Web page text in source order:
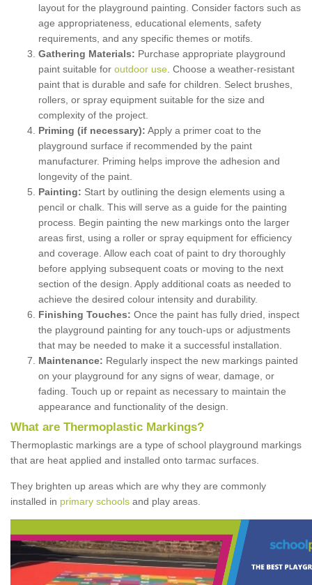
layout for the playground painting. Consider factors such as
age appropriateness, educational elements, safety
requirements, and any specific themes or motifs.
Gathering Materials: Purchase appropriate playground
paint suitable for outdoor use . Choose a weather-resistant
paint that is durable and safe for children. Select brushes,
rollers, or spray equipment suitable for the size and
complexity of the project.
Priming (if necessary): Apply a primer coat to the
playground surface if recommended by the paint
manufacturer. Priming helps improve the adhesion and
longevity of the paint.
Painting: Start by outlining the design elements using a
pencil or chalk. This will serve as a guide for the painting
process. Begin painting the new markings onto the larger
areas first, using a roller or spray equipment for efficiency
and coverage. Allow each coat of paint to dry thoroughly
before applying subsequent coats or moving to the next
section of the design. Apply additional coats as needed to
achieve the desired colour intensity and durability.
Finishing Touches: Once the paint has fully dried, inspect
the playground painting for any touch-ups or adjustments
that may be needed to make it a successful installation.
Maintenance: Regularly inspect the new markings painted
on your playground for any signs of wear, damage, or
fading. Touch up or repaint as necessary to maintain the
appearance and functionality of the design.
What are Thermoplastic Markings?
Thermoplastic markings are a type of school playground markings
that are heat applied and installed onto tarmac surfaces.
They brighten up areas which are why they are commonly
installed in primary schools and play areas.